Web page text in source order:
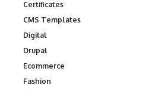
Certificates
CMS Templates
Digital
Drupal
Ecommerce
Fashion